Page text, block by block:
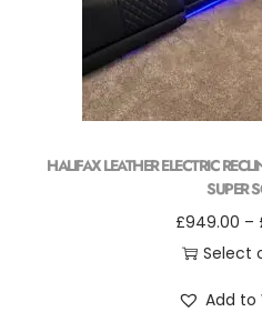
HALIFAX LEATHER ELECTRIC
SUPER
£949.00 –
Select
Add to